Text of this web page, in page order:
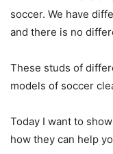
soccer. We have
and there is no
These studs of
models of soccer
Today I want to
how they can help